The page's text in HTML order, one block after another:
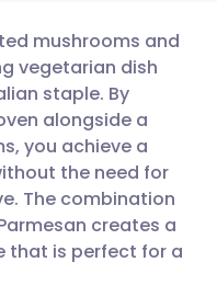
🇩🇪 Deutsch
🇫🇷 Français
🇵🇹
mushrooms and
vegetarian dish
staple. By
alongside a
you achieve a
the need for
The combination
creates a
that is perfect for a